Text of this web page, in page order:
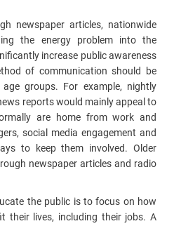
newspaper articles, nationwide
the energy problem into the
increase public awareness
of communication should be
groups. For example, nightly
reports would mainly appeal to
are home from work and
social media engagement and
to keep them involved. Older
newspaper articles and radio
the public is to focus on how
their lives, including their jobs. A